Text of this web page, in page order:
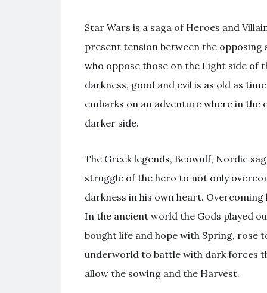
Star Wars is a saga of Heroes and
present tension between the
who oppose those on the Light side of
darkness, good and evil is as old as
embarks on an adventure where in the
darker side.
The Greek legends, Beowulf, Nordic
struggle of the hero to not only
darkness in his own heart.
In the ancient world the Gods played
bought life and hope with Spring, rose
underworld to battle with dark forces
allow the sowing and the Harvest.